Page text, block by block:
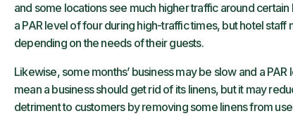
and some locations see much higher traffic around certain
a PAR level of four during high-traffic times, but hotel
depending on the needs of their guests.
Likewise, some months’ business may be slow and a
mean a business should get rid of its linens, but it may
detriment to customers by removing some linens from